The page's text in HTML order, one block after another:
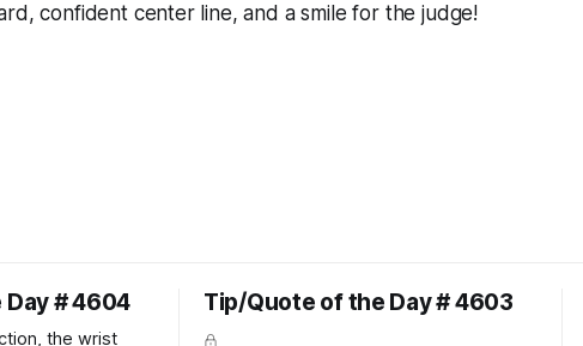
confident center line, and a smile for the judge!
# 4604
the wrist
Tip/Quote of the Day # 4603